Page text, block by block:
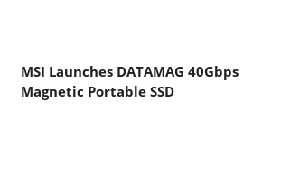
MSI Launches DATAMAG 40Gbps
Magnetic Portable SSD